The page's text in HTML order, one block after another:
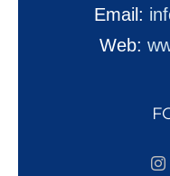
Email:
Web: